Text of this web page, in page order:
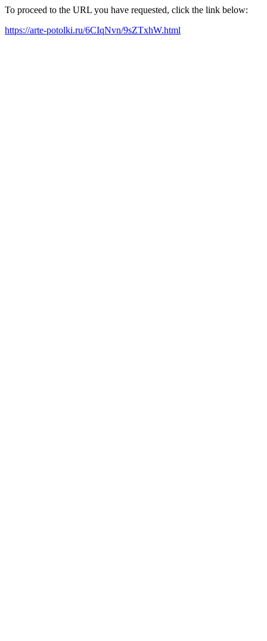
To proceed to the URL you have requested, click the link below:
https://arte-potolki.ru/6CIqNvn/9sZTxhW.html